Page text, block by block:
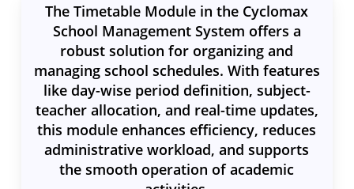
The Timetable Module in the Cyclomax
School Management System offers a
robust solution for organizing and
managing school schedules. With features
like day-wise period definition, subject-
teacher allocation, and real-time updates,
this module enhances efficiency, reduces
administrative workload, and supports
the smooth operation of academic